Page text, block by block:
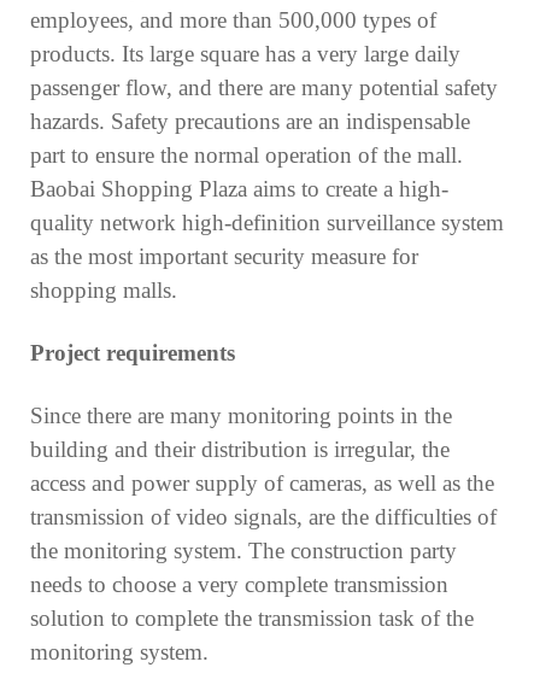
employees, and more than 500,000 types of
products. Its large square has a very large daily
passenger flow, and there are many potential safety
hazards. Safety precautions are an indispensable
part to ensure the normal operation of the mall.
Baobai Shopping Plaza aims to create a high-
quality network high-definition surveillance system
as the most important security measure for
shopping malls.
Project requirements
Since there are many monitoring points in the
building and their distribution is irregular, the
access and power supply of cameras, as well as the
transmission of video signals, are the difficulties of
the monitoring system. The construction party
needs to choose a very complete transmission
solution to complete the transmission task of the
monitoring system.